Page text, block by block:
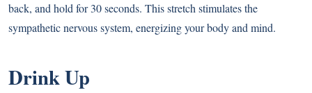
back, and hold for 30 seconds. This stretch stimulates the
sympathetic nervous system, energizing your body and mind.
Drink Up